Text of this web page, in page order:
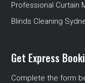
Professional Curtain
Blinds Cleaning
Get Express
Complete the form